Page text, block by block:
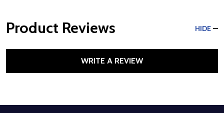
Product Reviews HIDE
WRITE A REVIEW